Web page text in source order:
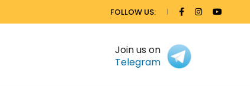
FOLLOW US:
Join us on
Telegram